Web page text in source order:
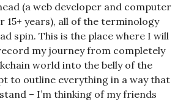
(a web developer and computer
years), all of the terminology
spin. This is the place where I will
my journey from completely
world into the belly of the
to outline everything in a way that
– I’m thinking of my friends